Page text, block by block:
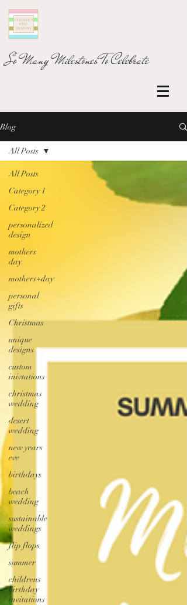
So Many Milestones To Celebrate
Blog
All Posts
Category 1
Category 2
personalized
design
mothers
day
mothers+day
personal
gifts
Christmas
unique
designs
custom
inivtations
christmas
wedding
desert
wedding
new years
eve
birthdays
beach
wedding
sustainable
weddings
flip flops
summer
childrens
birthday
invitations
All Posts